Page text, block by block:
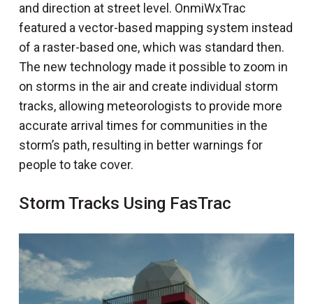
and direction at street level. OnmiWxTrac
featured a vector-based mapping system instead
of a raster-based one, which was standard then.
The new technology made it possible to zoom in
on storms in the air and create individual storm
tracks, allowing meteorologists to provide more
accurate arrival times for communities in the
storm’s path, resulting in better warnings for
people to take cover.
Storm Tracks Using FasTrac